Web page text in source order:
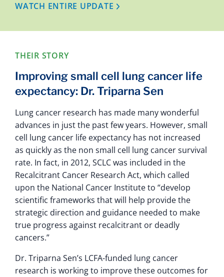
WATCH ENTIRE UPDATE
THEIR STORY
Improving small cell lung cancer life
expectancy: Dr. Triparna Sen
Lung cancer research has made many wonderful
advances in just the past few years. However, small
cell lung cancer life expectancy has not increased
as quickly as the non small cell lung cancer survival
rate. In fact, in 2012, SCLC was included in the
Recalcitrant Cancer Research Act, which called
upon the National Cancer Institute to “develop
scientific frameworks that will help provide the
strategic direction and guidance needed to make
true progress against recalcitrant or deadly
cancers.”
Dr. Triparna Sen’s LCFA-funded lung cancer
research is working to improve these outcomes for